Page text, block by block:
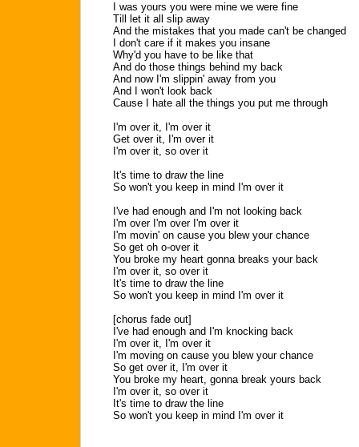
I was yours you were mine we were fine
Till let it all slip away
And the mistakes that you made can't be changed
I don't care if it makes you insane
Why'd you have to be like that
And do those things behind my back
And now I'm slippin' away from you
And I won't look back
Cause I hate all the things you put me through
I'm over it, I'm over it
Get over it, I'm over it
I'm over it, so over it
It's time to draw the line
So won't you keep in mind I'm over it
I've had enough and I'm not looking back
I'm over I'm over I'm over it
I'm movin' on cause you blew your chance
So get oh o-over it
You broke my heart gonna breaks your back
I'm over it, so over it
It's time to draw the line
So won't you keep in mind I'm over it
[chorus fade out]
I've had enough and I'm knocking back
I'm over it, I'm over it
I'm moving on cause you blew your chance
So get over it, I'm over it
You broke my heart, gonna break yours back
I'm over it, so over it
It's time to draw the line
So won't you keep in mind I'm over it